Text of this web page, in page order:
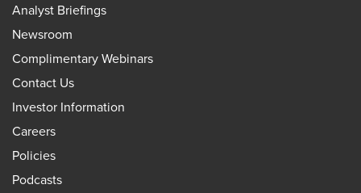
Analyst Briefings
Newsroom
Complimentary Webinars
Contact Us
Investor Information
Careers
Policies
Podcasts